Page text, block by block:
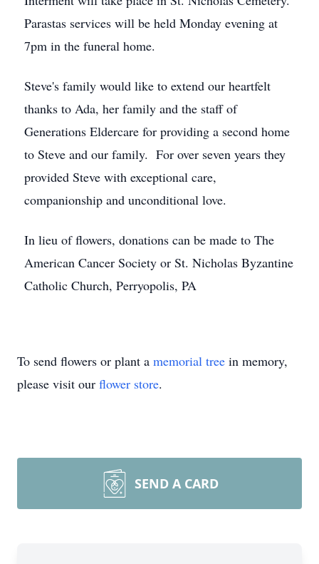
Parastas services will be held Monday evening at
7pm in the funeral home.
Steve's family would like to extend our heartfelt
thanks to Ada, her family and the staff of
Generations Eldercare for providing a second home
to Steve and our family. For over seven years they
provided Steve with exceptional care,
companionship and unconditional love.
In lieu of flowers, donations can be made to The
American Cancer Society or St. Nicholas Byzantine
Catholic Church, Perryopolis, PA
To send flowers or plant a memorial tree in memory,
please visit our flower store.
SEND A CARD